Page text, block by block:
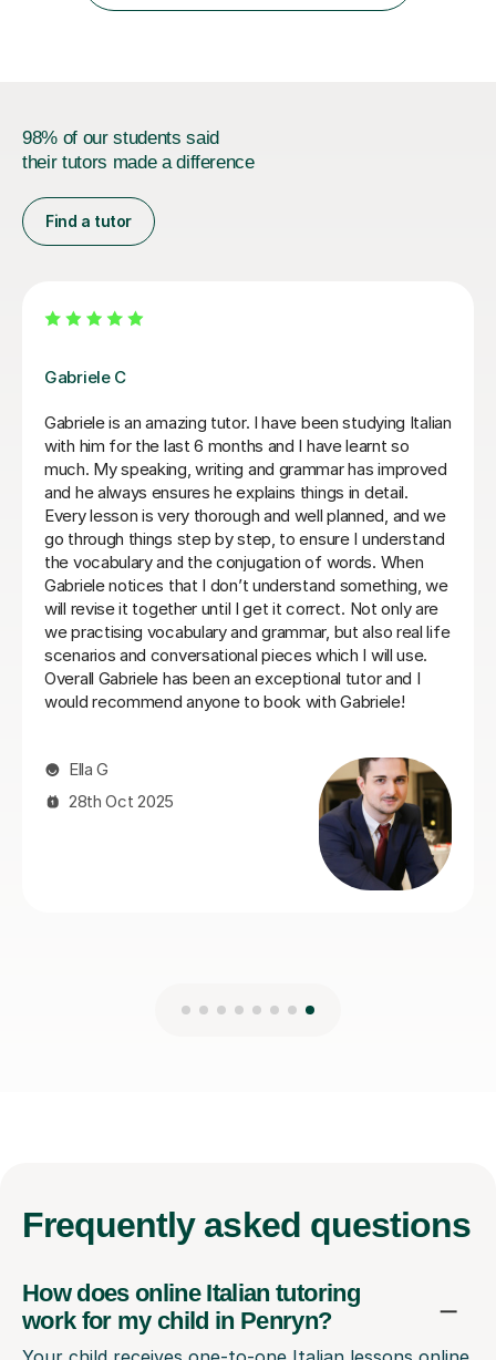
98% of our students said
their tutors made a difference
Find a tutor
Paola C
I have really enjoyed my Italian lessons with Paola. She
is an excellent teacher: she is very patient, explains
very well and her lessons were always well structured
with the right balance between grammar, listening and
conversation.
Laura B
8th Jun 2026
Frequently asked questions
How does online Italian tutoring
work for my child in Penryn?